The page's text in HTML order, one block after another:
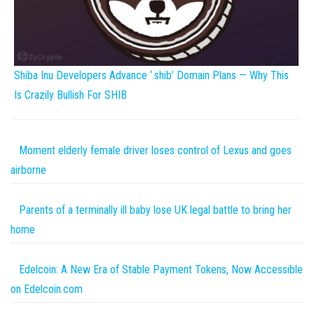
Shiba Inu Developers Advance ‘.shib’ Domain Plans — Why This
Is Crazily Bullish For SHIB
Moment elderly female driver loses control of Lexus and goes
airborne
Parents of a terminally ill baby lose UK legal battle to bring her
home
Edelcoin: A New Era of Stable Payment Tokens, Now Accessible
on Edelcoin.com